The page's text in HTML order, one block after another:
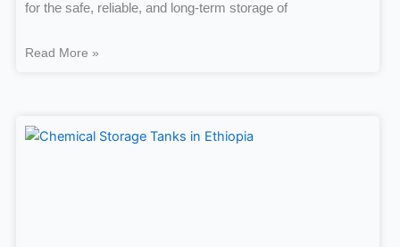
for the safe, reliable, and long-term storage of
Read More »